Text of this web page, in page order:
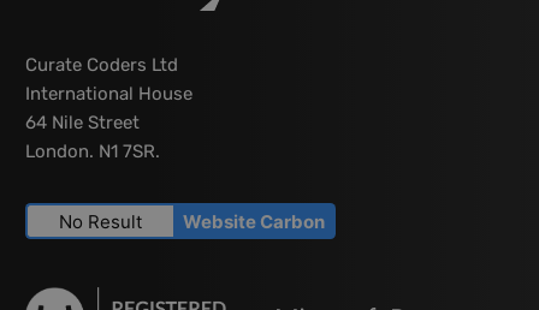
Curate Coders Ltd
International House
64 Nile Street
London. N1 7SR.
No Result Website Carbon